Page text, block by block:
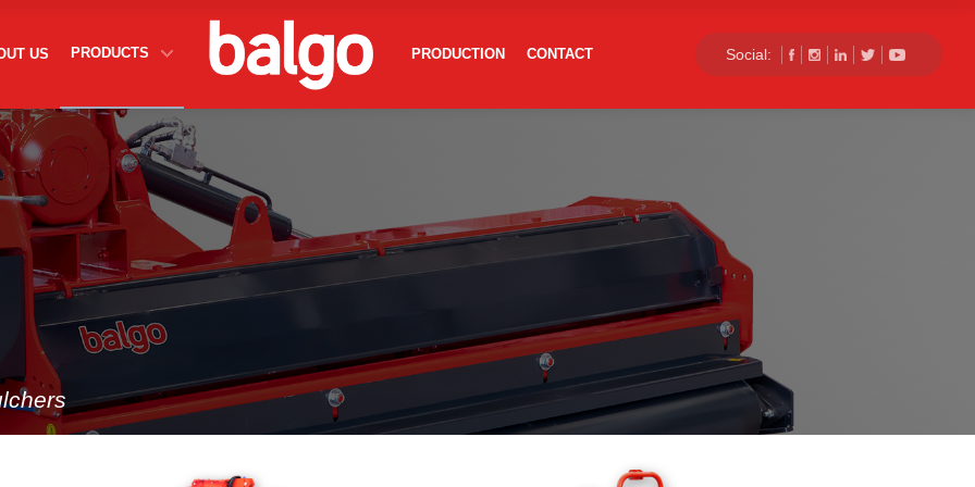
×
sanctions.
US PRODUCTS PRODUCTION CONTACT Social:
Inter Row Rotary Cultivator
Mulchers
Flail Mower
Production
Contact